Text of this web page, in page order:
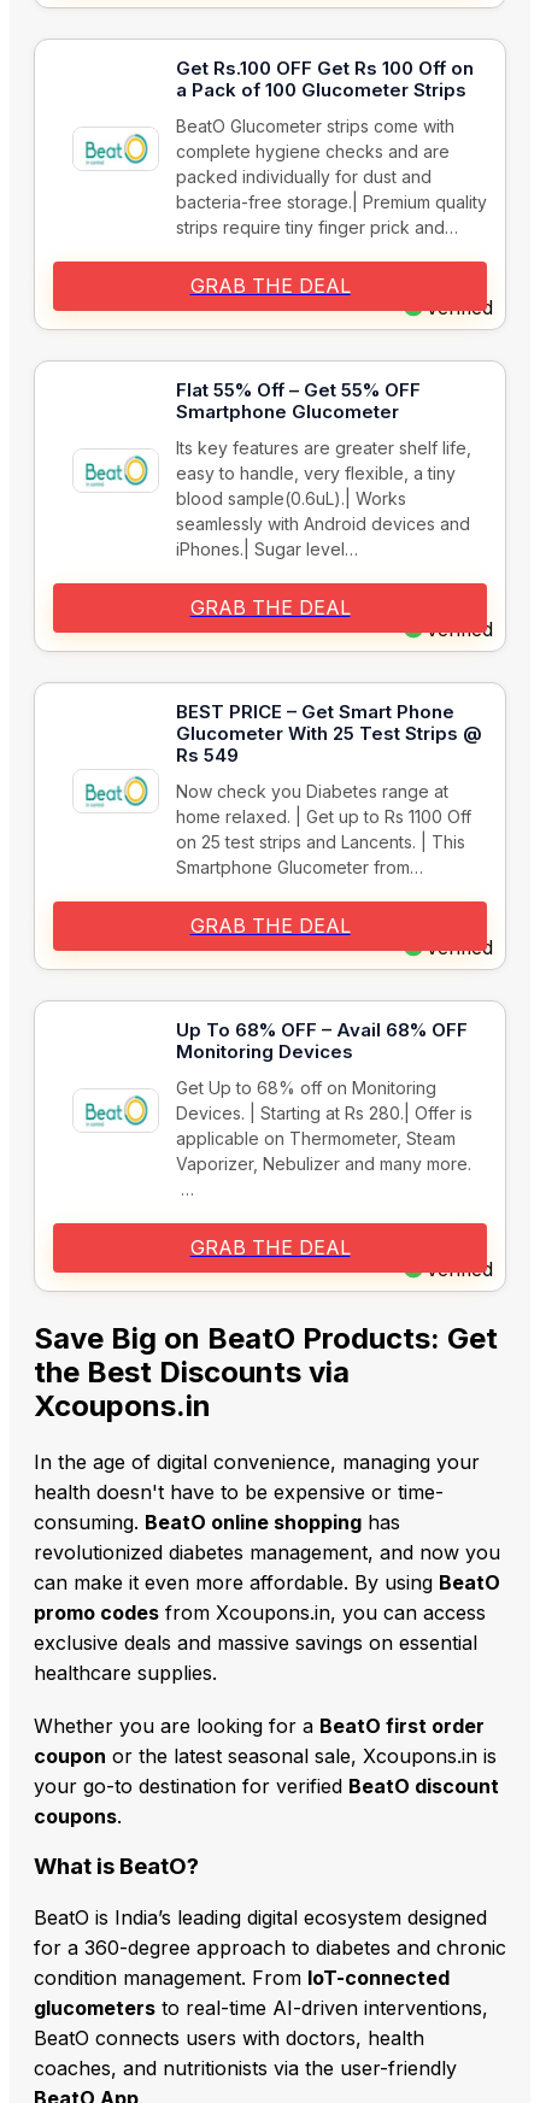
Get Rs.100 OFF Get Rs 100 Off on
a Pack of 100 Glucometer Strips
BeatO Glucometer strips come with
complete hygiene checks and are
packed individually for dust and
bacteria-free storage.| Premium quality
strips require tiny finger prick and…
Verified
GRAB THE DEAL
Flat 55% Off – Get 55% OFF
Smartphone Glucometer
Its key features are greater shelf life,
easy to handle, very flexible, a tiny
blood sample(0.6uL).| Works
seamlessly with Android devices and
iPhones.| Sugar level…
Verified
GRAB THE DEAL
BEST PRICE – Get Smart Phone
Glucometer With 25 Test Strips @
Rs 549
Now check you Diabetes range at
home relaxed. | Get up to Rs 1100 Off
on 25 test strips and Lancents. | This
Smartphone Glucometer from…
Verified
GRAB THE DEAL
Up To 68% OFF – Avail 68% OFF
Monitoring Devices
Get Up to 68% off on Monitoring
Devices. | Starting at Rs 280.| Offer is
applicable on Thermometer, Steam
Vaporizer, Nebulizer and many more.
…
Verified
GRAB THE DEAL
Save Big on BeatO Products: Get
the Best Discounts via
Xcoupons.in
In the age of digital convenience, managing your
health doesn't have to be expensive or time-
consuming. BeatO online shopping has
revolutionized diabetes management, and now you
can make it even more affordable. By using BeatO
promo codes from Xcoupons.in, you can access
exclusive deals and massive savings on essential
healthcare supplies.
Whether you are looking for a BeatO first order
coupon or the latest seasonal sale, Xcoupons.in is
your go-to destination for verified BeatO discount
coupons.
What is BeatO?
BeatO is India’s leading digital ecosystem designed
for a 360-degree approach to diabetes and chronic
condition management. From IoT-connected
glucometers to real-time AI-driven interventions,
BeatO connects users with doctors, health
coaches, and nutritionists via the user-friendly